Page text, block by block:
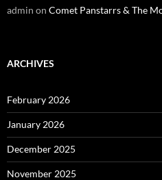
admin on Comet Panstarrs & The
ARCHIVES
February 2026
January 2026
December 2025
November 2025